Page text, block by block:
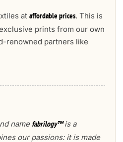
at affordable prices. This is
prints from our own
renowned partners like
name fabrilogy™is a
our passions: it is made